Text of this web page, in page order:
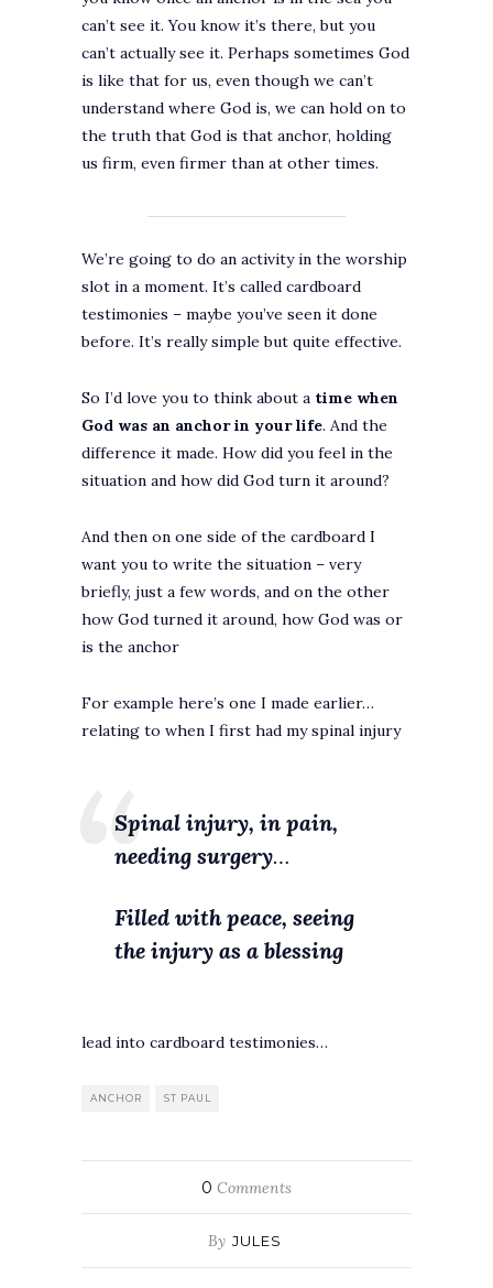
can’t see it. You know it’s there, but you
can’t actually see it. Perhaps sometimes God
is like that for us, even though we can’t
understand where God is, we can hold on to
the truth that God is that anchor, holding
us firm, even firmer than at other times.
We’re going to do an activity in the worship
slot in a moment. It’s called cardboard
testimonies – maybe you’ve seen it done
before. It’s really simple but quite effective.
So I’d love you to think about a time when
God was an anchor in your life. And the
difference it made. How did you feel in the
situation and how did God turn it around?
And then on one side of the cardboard I
want you to write the situation – very
briefly, just a few words, and on the other
how God turned it around, how God was or
is the anchor
For example here’s one I made earlier…
relating to when I first had my spinal injury
Spinal injury, in pain,
needing surgery…
Filled with peace, seeing
the injury as a blessing
lead into cardboard testimonies…
ANCHOR ST PAUL
0 Comments
By JULES